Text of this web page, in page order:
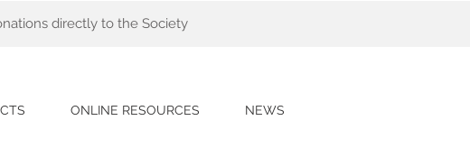
directly to the Society
ONLINE RESOURCES NEWS